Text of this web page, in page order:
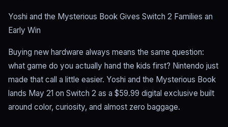
Yoshi and the Mysterious Book Gives Switch 2 Families an
Early Win
Buying new hardware always means the same question:
what game do you actually hand the kids first? Nintendo just
made that call a little easier. Yoshi and the Mysterious Book
lands May 21 on Switch 2 as a $59.99 digital exclusive built
around color, curiosity, and almost zero baggage.